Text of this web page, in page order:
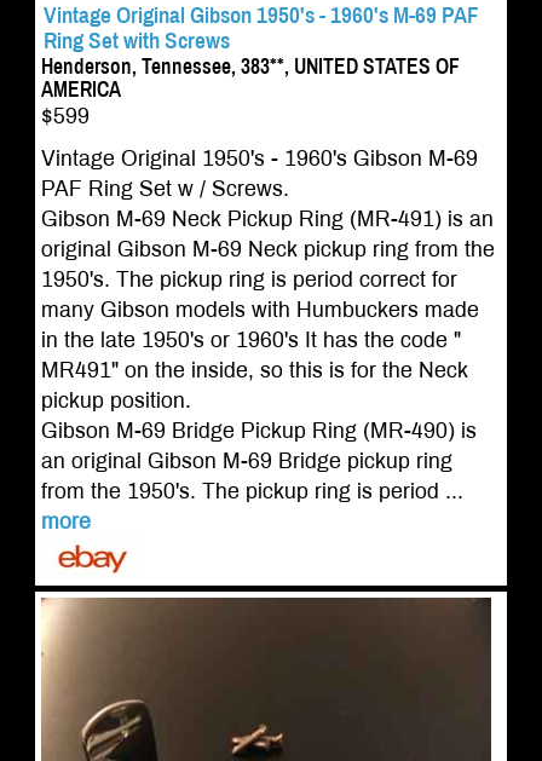
Vintage Original Gibson 1950's - 1960's M-69 PAF
Ring Set with Screws
Henderson, Tennessee, 383**, UNITED STATES OF
AMERICA
$599
Vintage Original 1950's - 1960's Gibson M-69
PAF Ring Set w / Screws.
Gibson M-69 Neck Pickup Ring (MR-491) is an
original Gibson M-69 Neck pickup ring from the
1950's. The pickup ring is period correct for
many Gibson models with Humbuckers made
in the late 1950's or 1960's It has the code "
MR491" on the inside, so this is for the Neck
pickup position.
Gibson M-69 Bridge Pickup Ring (MR-490) is
an original Gibson M-69 Bridge pickup ring
from the 1950's. The pickup ring is period ...
more